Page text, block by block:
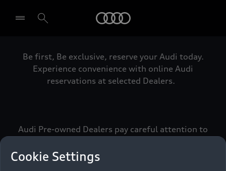
Select dealer
Be first, Be exclusive, reserve your Audi today.
Experience convenience with online Audi
reservations at selected Dealers.
Audi Pre-owned Dealers pay careful attention to
meets the exacting standards of Vorsprung. We
call this the Audi Pre-owned Promise.
Cookie Settings